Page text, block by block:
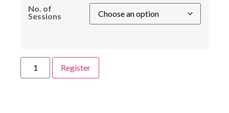
No. of
Sessions
Register